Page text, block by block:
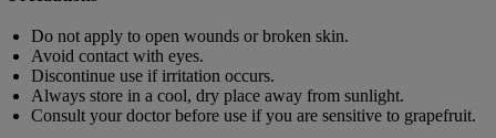
Do not apply to open wounds or broken skin.
Avoid contact with eyes.
Discontinue use if irritation occurs.
Always store in a cool, dry place away from sunlight.
Consult your doctor before use if you are sensitive to grapefruit.